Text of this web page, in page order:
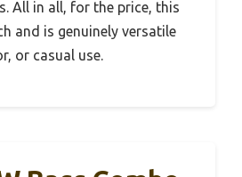
All in all, for the price, this
and is genuinely versatile
or casual use.